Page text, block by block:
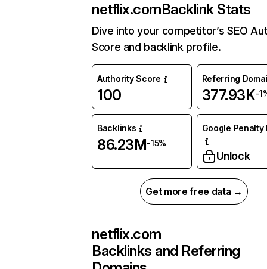
netflix.comBacklink Stats
Dive into your competitor’s SEO
Score and backlink profile.
Authority Score
100
Referring
377.93K-
Backlinks
86.23M-15%
Google Penalty
Unlock
Get more free data →
netflix.com
Backlinks and Referring